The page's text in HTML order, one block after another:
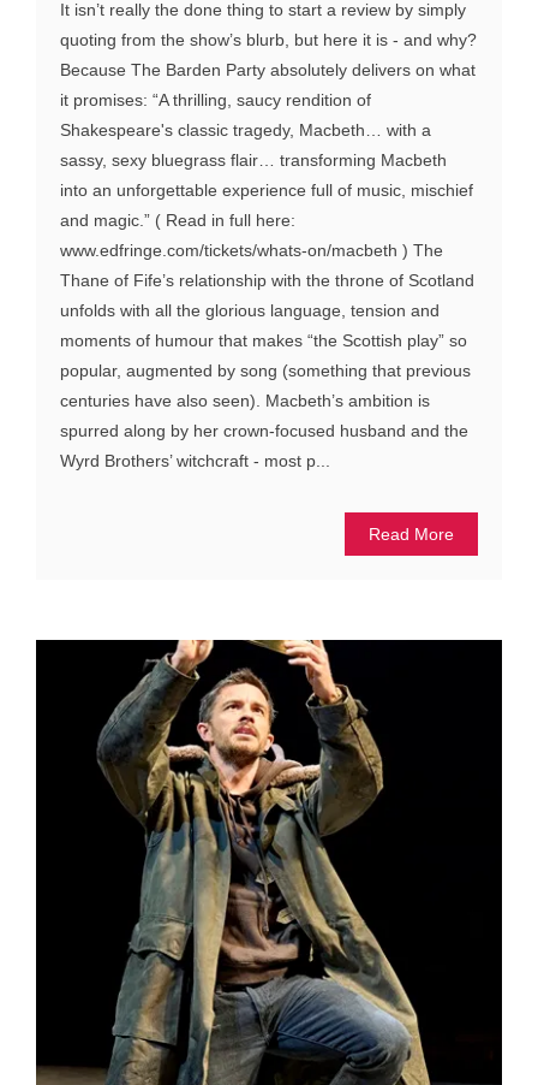
It isn’t really the done thing to start a review by simply
quoting from the show’s blurb, but here it is - and why?
Because The Barden Party absolutely delivers on what
it promises: “A thrilling, saucy rendition of
Shakespeare's classic tragedy, Macbeth… with a
sassy, sexy bluegrass flair… transforming Macbeth
into an unforgettable experience full of music, mischief
and magic.” ( Read in full here:
www.edfringe.com/tickets/whats-on/macbeth ) The
Thane of Fife’s relationship with the throne of Scotland
unfolds with all the glorious language, tension and
moments of humour that makes “the Scottish play” so
popular, augmented by song (something that previous
centuries have also seen). Macbeth’s ambition is
spurred along by her crown-focused husband and the
Wyrd Brothers’ witchcraft - most p...
Read More